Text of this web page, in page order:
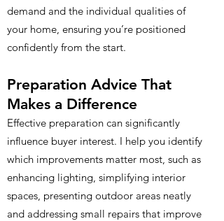
demand and the individual qualities of
your home, ensuring you’re positioned
confidently from the start.
Preparation Advice That
Makes a Difference
Effective preparation can significantly
influence buyer interest. I help you identify
which improvements matter most, such as
enhancing lighting, simplifying interior
spaces, presenting outdoor areas neatly
and addressing small repairs that improve